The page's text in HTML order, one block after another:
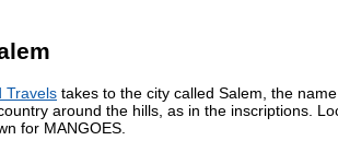
Travels takes to the city called Salem, the
around the hills, as in the inscriptions.
for MANGOES.